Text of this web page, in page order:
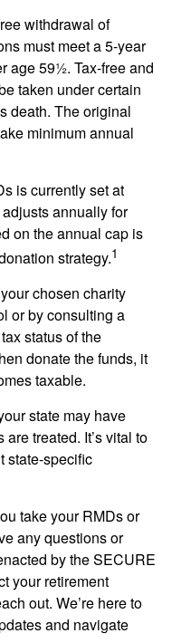
withdrawal of
must meet a 5-year
age 59½. Tax-free and
taken under certain
death. The original
minimum annual
is currently set at
annually for
on the annual cap is
strategy.1
chosen charity
or by consulting a
status of the
donate the funds, it
taxable.
state may have
treated. It’s vital to
state-specific
take your RMDs or
any questions or
by the SECURE
your retirement
out. We’re here to
and navigate